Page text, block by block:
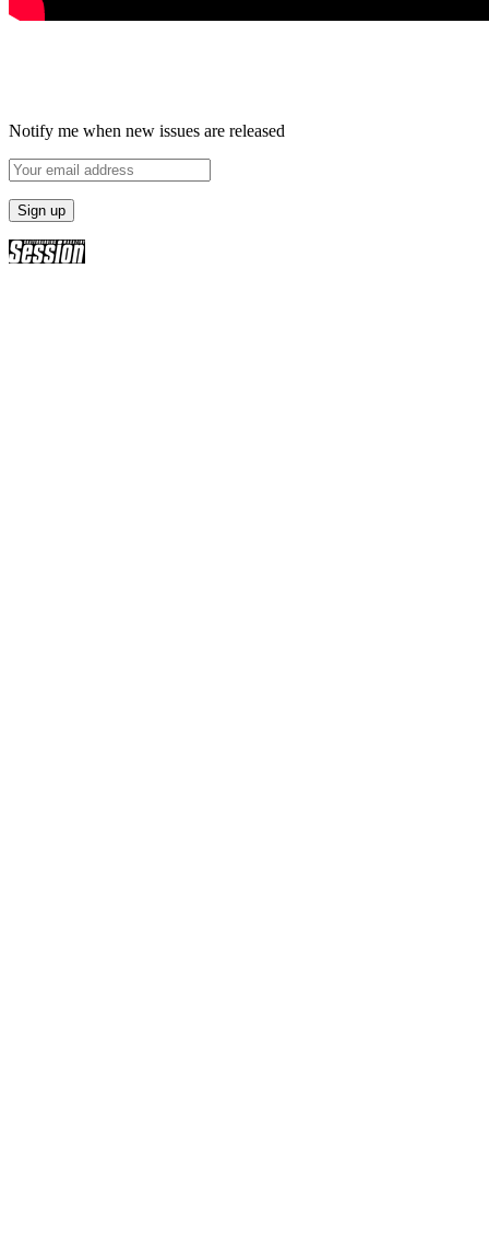
Notify me when new issues are released